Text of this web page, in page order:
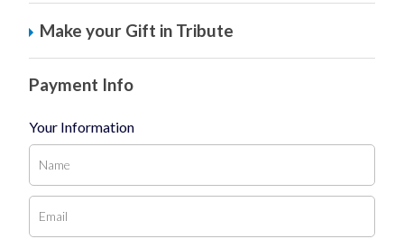
Make your Gift in Tribute
Payment Info
Your Information